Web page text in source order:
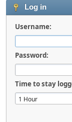
Log in
Username:
Password:
Time to stay